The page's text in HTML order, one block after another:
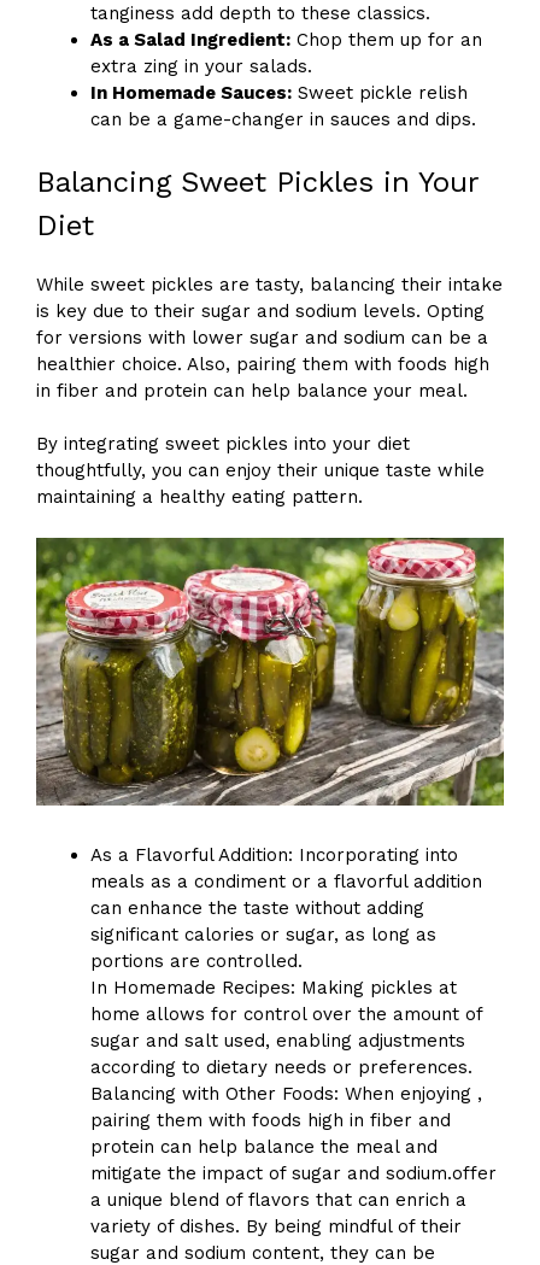
tanginess add depth to these classics.
As a Salad Ingredient: Chop them up for an
extra zing in your salads.
In Homemade Sauces: Sweet pickle relish
can be a game-changer in sauces and dips.
Balancing Sweet Pickles in Your
Diet
While sweet pickles are tasty, balancing their intake
is key due to their sugar and sodium levels. Opting
for versions with lower sugar and sodium can be a
healthier choice. Also, pairing them with foods high
in fiber and protein can help balance your meal.
By integrating sweet pickles into your diet
thoughtfully, you can enjoy their unique taste while
maintaining a healthy eating pattern.
As a Flavorful Addition: Incorporating into
meals as a condiment or a flavorful addition
can enhance the taste without adding
significant calories or sugar, as long as
portions are controlled.
In Homemade Recipes: Making pickles at
home allows for control over the amount of
sugar and salt used, enabling adjustments
according to dietary needs or preferences.
Balancing with Other Foods: When enjoying ,
pairing them with foods high in fiber and
protein can help balance the meal and
mitigate the impact of sugar and sodium.offer
a unique blend of flavors that can enrich a
variety of dishes. By being mindful of their
sugar and sodium content, they can be